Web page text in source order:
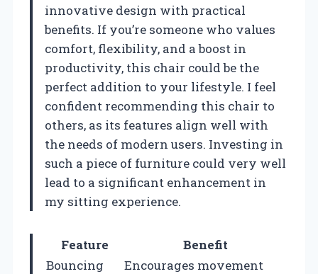
innovative design with practical
benefits. If you’re someone who values
comfort, flexibility, and a boost in
productivity, this chair could be the
perfect addition to your lifestyle. I feel
confident recommending this chair to
others, as its features align well with
the needs of modern users. Investing in
such a piece of furniture could very well
lead to a significant enhancement in
my sitting experience.
Feature
Benefit
Bouncing
Encourages movement